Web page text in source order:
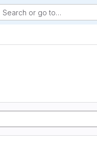
Search or go to…